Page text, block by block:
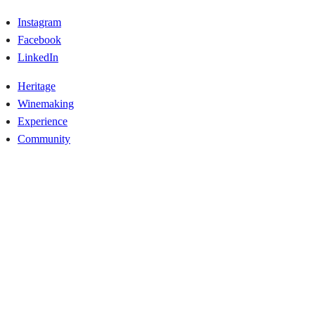
Instagram
Facebook
LinkedIn
Heritage
Winemaking
Experience
Community